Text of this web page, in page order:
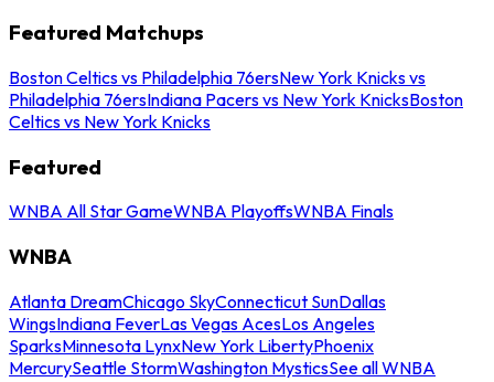
Featured Matchups
Boston Celtics vs Philadelphia 76ersNew York Knicks vs
Philadelphia 76ersIndiana Pacers vs New York KnicksBoston
Celtics vs New York Knicks
Featured
WNBA All Star GameWNBA PlayoffsWNBA Finals
WNBA
Atlanta DreamChicago SkyConnecticut SunDallas
WingsIndiana FeverLas Vegas AcesLos Angeles
SparksMinnesota LynxNew York LibertyPhoenix
MercurySeattle StormWashington MysticsSee all WNBA